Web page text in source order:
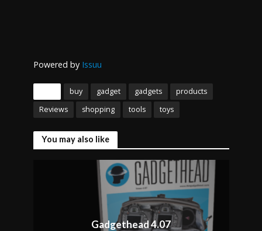
Powered by Issuu
buy gadget gadgets
products
Reviews
shopping tools toys
You may also like
Gadgethead 4.07